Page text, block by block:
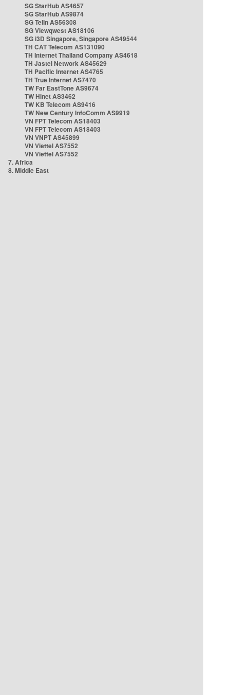
SG StarHub AS4657
SG StarHub AS9874
SG TelIn AS56308
SG Viewqwest AS18106
SG i3D Singapore, Singapore AS49544
TH CAT Telecom AS131090
TH Internet Thailand Company AS4618
TH Jastel Network AS45629
TH Pacific Internet AS4765
TH True Internet AS7470
TW Far EastTone AS9674
TW Hinet AS3462
TW KB Telecom AS9416
TW New Century InfoComm AS9919
VN FPT Telecom AS18403
VN FPT Telecom AS18403
VN VNPT AS45899
VN Viettel AS7552
VN Viettel AS7552
7. Africa
8. Middle East